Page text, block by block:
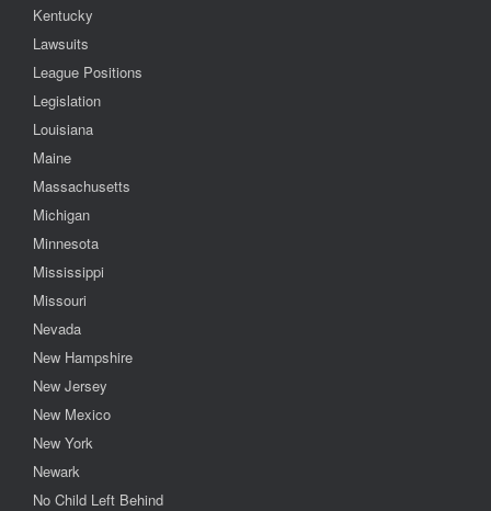
Kentucky
Lawsuits
League Positions
Legislation
Louisiana
Maine
Massachusetts
Michigan
Minnesota
Mississippi
Missouri
Nevada
New Hampshire
New Jersey
New Mexico
New York
Newark
No Child Left Behind